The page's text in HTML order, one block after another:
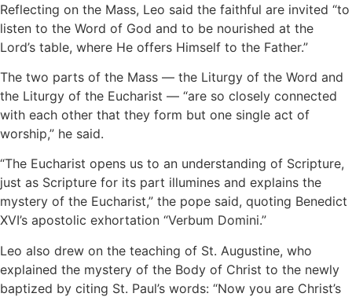
Reflecting on the Mass, Leo said the faithful are invited “to
listen to the Word of God and to be nourished at the
Lord’s table, where He offers Himself to the Father.”
The two parts of the Mass — the Liturgy of the Word and
the Liturgy of the Eucharist — “are so closely connected
with each other that they form but one single act of
worship,” he said.
“The Eucharist opens us to an understanding of Scripture,
just as Scripture for its part illumines and explains the
mystery of the Eucharist,” the pope said, quoting Benedict
XVI’s apostolic exhortation “Verbum Domini.”
Leo also drew on the teaching of St. Augustine, who
explained the mystery of the Body of Christ to the newly
baptized by citing St. Paul’s words: “Now you are Christ’s